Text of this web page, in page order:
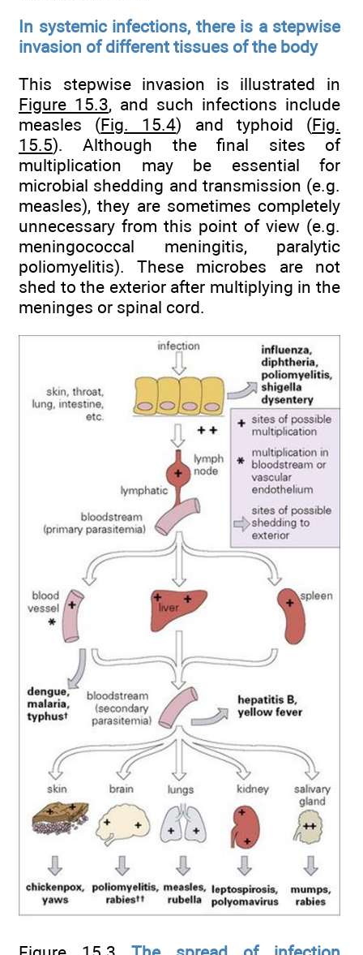
In systemic infections, there is a stepwise
invasion of different tissues of the body
This stepwise invasion is illustrated in
Figure 15.3, and such infections include
measles (Fig. 15.4) and typhoid (Fig.
15.5). Although the final sites of
multiplication may be essential for
microbial shedding and transmission (e.g.
measles), they are sometimes completely
unnecessary from this point of view (e.g.
meningococcal meningitis, paralytic
poliomyelitis). These microbes are not
shed to the exterior after multiplying in the
meninges or spinal cord.